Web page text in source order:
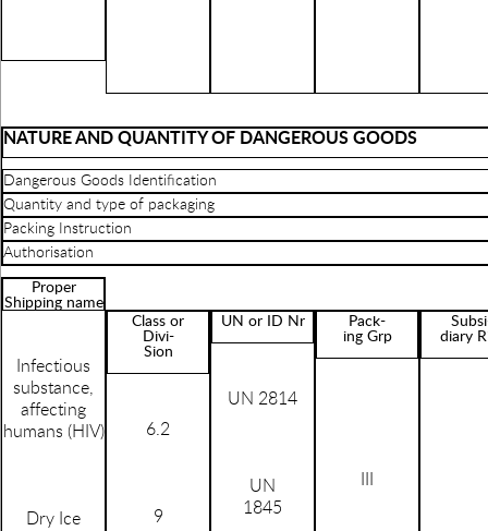
NATURE AND QUANTITY OF DANGEROUS GOODS
Dangerous Goods Identification
Quantity and type of packaging
Packing Instruction
Authorisation
Proper
Shipping name
Infectious
substance,
affecting
humans (HIV)
Dry Ice
Class or
Divi-
Sion
6.2
9
UN or ID Nr
UN 2814
UN
1845
Pack-
ing Grp
III
diary